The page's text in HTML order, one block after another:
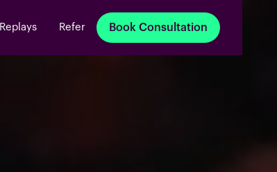
Replays Refer Book Consultation